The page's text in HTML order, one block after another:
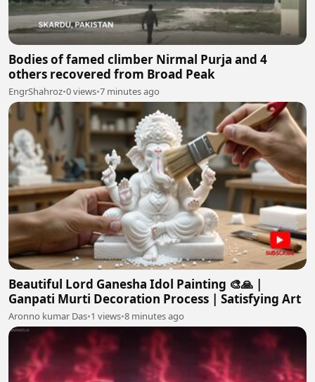
Bodies of famed climber Nirmal Purja and 4
others recovered from Broad Peak
EngrShahroz•0 views•7 minutes ago
Beautiful Lord Ganesha Idol Painting 🎨🙏 |
Ganpati Murti Decoration Process | Satisfying Art
Aronno kumar Das•1 views•8 minutes ago